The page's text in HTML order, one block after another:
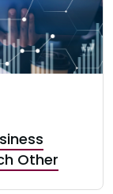
Other